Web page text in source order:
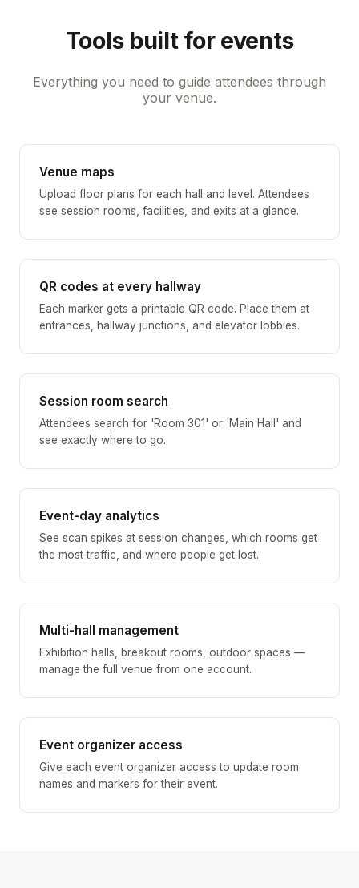
Tools built for events
Everything you need to guide attendees through
your venue.
Venue maps
Upload floor plans for each hall and level. Attendees
see session rooms, facilities, and exits at a glance.
QR codes at every hallway
Each marker gets a printable QR code. Place them at
entrances, hallway junctions, and elevator lobbies.
Session room search
Attendees search for 'Room 301' or 'Main Hall' and
see exactly where to go.
Event-day analytics
See scan spikes at session changes, which rooms get
the most traffic, and where people get lost.
Multi-hall management
Exhibition halls, breakout rooms, outdoor spaces —
manage the full venue from one account.
Event organizer access
Give each event organizer access to update room
names and markers for their event.